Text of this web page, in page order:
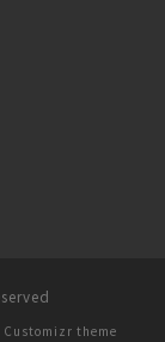
Customizr theme